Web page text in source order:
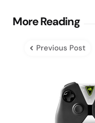
More Reading
Post
navigation
Previous Post